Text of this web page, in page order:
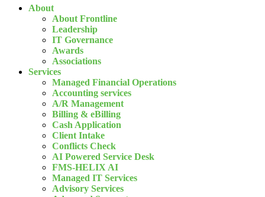
About
About Frontline
Leadership
IT Governance
Awards
Associations
Services
Managed Financial Operations
Accounting services
A/R Management
Billing & eBilling
Cash Application
Client Intake
Conflicts Check
AI Powered Service Desk
FMS-HELIX AI
Managed IT Services
Advisory Services